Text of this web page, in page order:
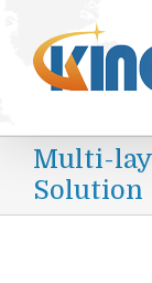
Multi-
Solution